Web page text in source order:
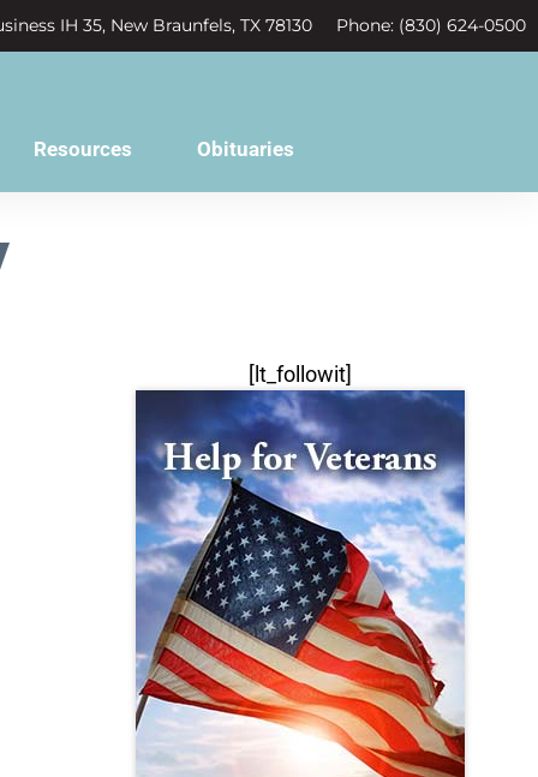
IH 35, New Braunfels, TX 78130 Phone: (830) 624-0500
Resources Obituaries
[lt_followit]